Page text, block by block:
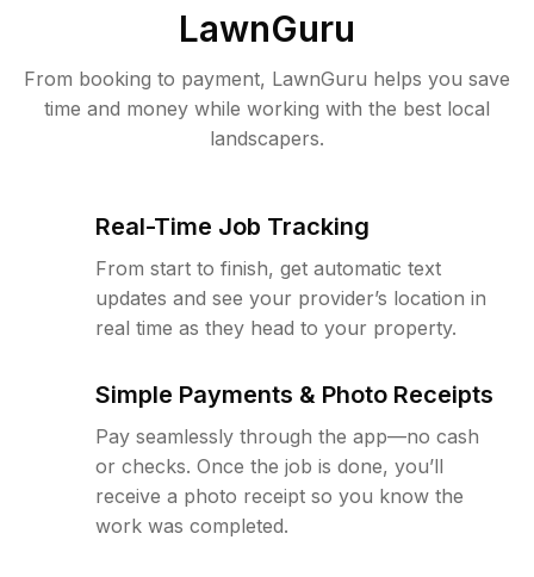
LawnGuru
From booking to payment, LawnGuru helps you save
time and money while working with the best local
landscapers.
Real-Time Job Tracking
From start to finish, get automatic text
updates and see your provider’s location in
real time as they head to your property.
Simple Payments & Photo Receipts
Pay seamlessly through the app—no cash
or checks. Once the job is done, you’ll
receive a photo receipt so you know the
work was completed.